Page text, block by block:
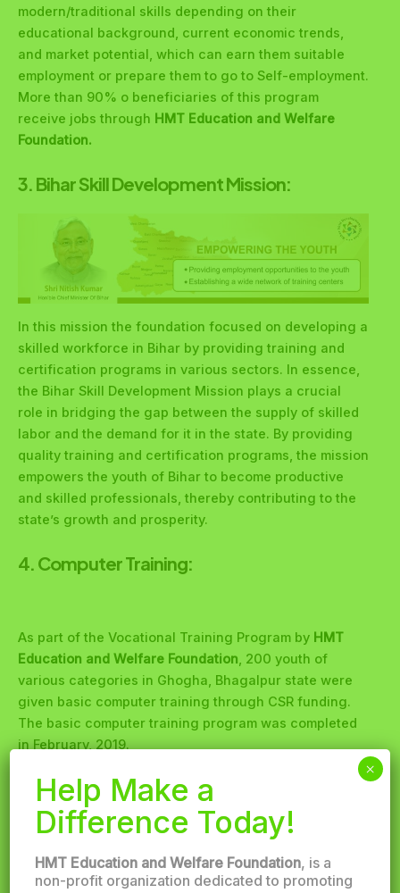
modern/traditional skills depending on their
educational background, current economic trends,
and market potential, which can earn them suitable
employment or prepare them to go to Self-employment.
More than 90% o beneficiaries of this program
receive jobs through HMT Education and Welfare
Foundation.
3. Bihar Skill Development Mission:
In this mission the foundation focused on developing a
skilled workforce in Bihar by providing training and
certification programs in various sectors. In essence,
the Bihar Skill Development Mission plays a crucial
role in bridging the gap between the supply of skilled
labor and the demand for it in the state. By providing
quality training and certification programs, the mission
empowers the youth of Bihar to become productive
and skilled professionals, thereby contributing to the
state’s growth and prosperity.
4. Computer Training:
As part of the Vocational Training Program by HMT
Education and Welfare Foundation, 200 youth of
various categories in Ghogha, Bhagalpur state were
given basic computer training through CSR funding.
The basic computer training program was completed
in February, 2019.
5. Vocational Training for Brick
Manufacturing:
Help Make a
Difference Today!
HMT Education and Welfare Foundation, is a
non-profit organization dedicated to promoting
×